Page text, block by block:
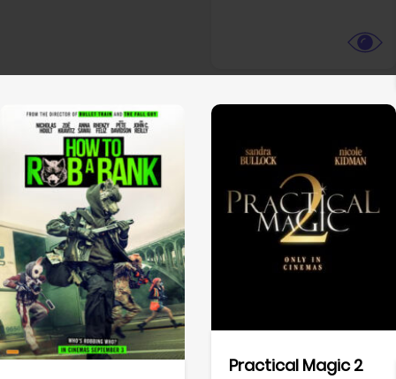
Practical Magic 2
View Trailer
Facebook
View Trailer